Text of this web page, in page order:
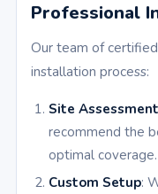
Professional
Our team of
installation process:
Site Assessment
recommend the
optimal coverage.
Custom Setup: